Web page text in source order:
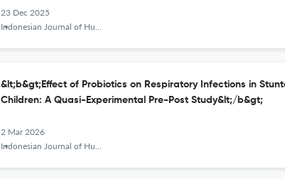
23 Dec 2025
Indonesian Journal of Human Nutrition
&lt;b&gt;Effect of Probiotics on Respiratory Infections in
Children: A Quasi-Experimental Pre-Post Study&lt;/b&gt;
2 Mar 2026
Indonesian Journal of Human Nutrition